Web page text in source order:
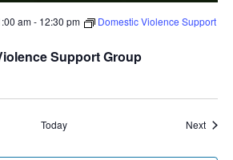
Support Group
am- 12:30 pm
Domestic Violence Support
Today Next